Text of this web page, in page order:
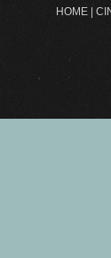
HOME|